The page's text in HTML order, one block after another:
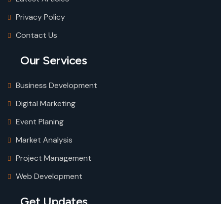
Privacy Policy
Contact Us
Our Services
Business Development
Digital Marketing
Event Planing
Market Analysis
Project Management
Web Development